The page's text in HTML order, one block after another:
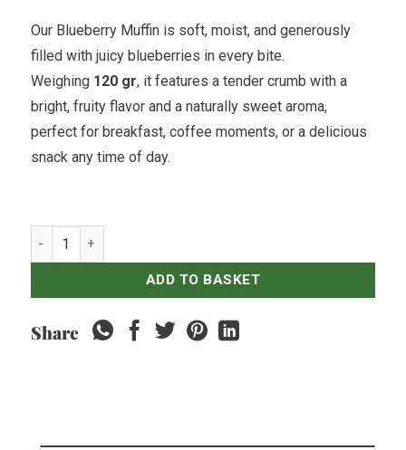
Our Blueberry Muffin is soft, moist, and generously
filled with juicy blueberries in every bite.
Weighing 120 gr, it features a tender crumb with a
bright, fruity flavor and a naturally sweet aroma,
perfect for breakfast, coffee moments, or a delicious
snack any time of day.
Blueberry Muffin quantity
ADD TO BASKET
Share